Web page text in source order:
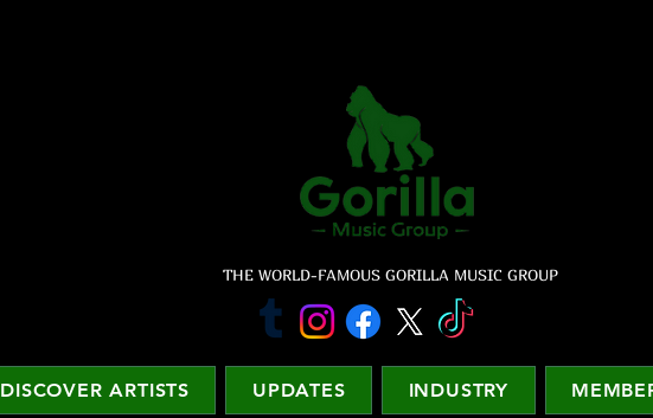
THE WORLD-FAMOUS GORILLA MUSIC GROUP
DISCOVER ARTISTS UPDATES INDUSTRY